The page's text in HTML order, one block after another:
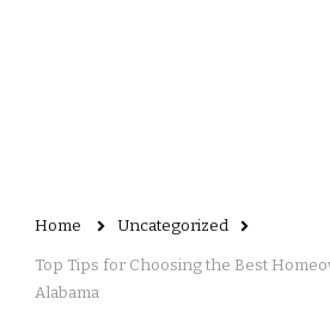
Home Uncategorized
Top Tips for Choosing the Best
Alabama